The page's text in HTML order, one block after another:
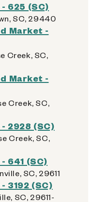
625 (SC)
SC, 29440
Market -
Creek, SC,
Market -
Creek, SC,
2928 (SC)
Creek, SC,
641 (SC)
SC, 29611
3192 (SC)
SC, 29611-